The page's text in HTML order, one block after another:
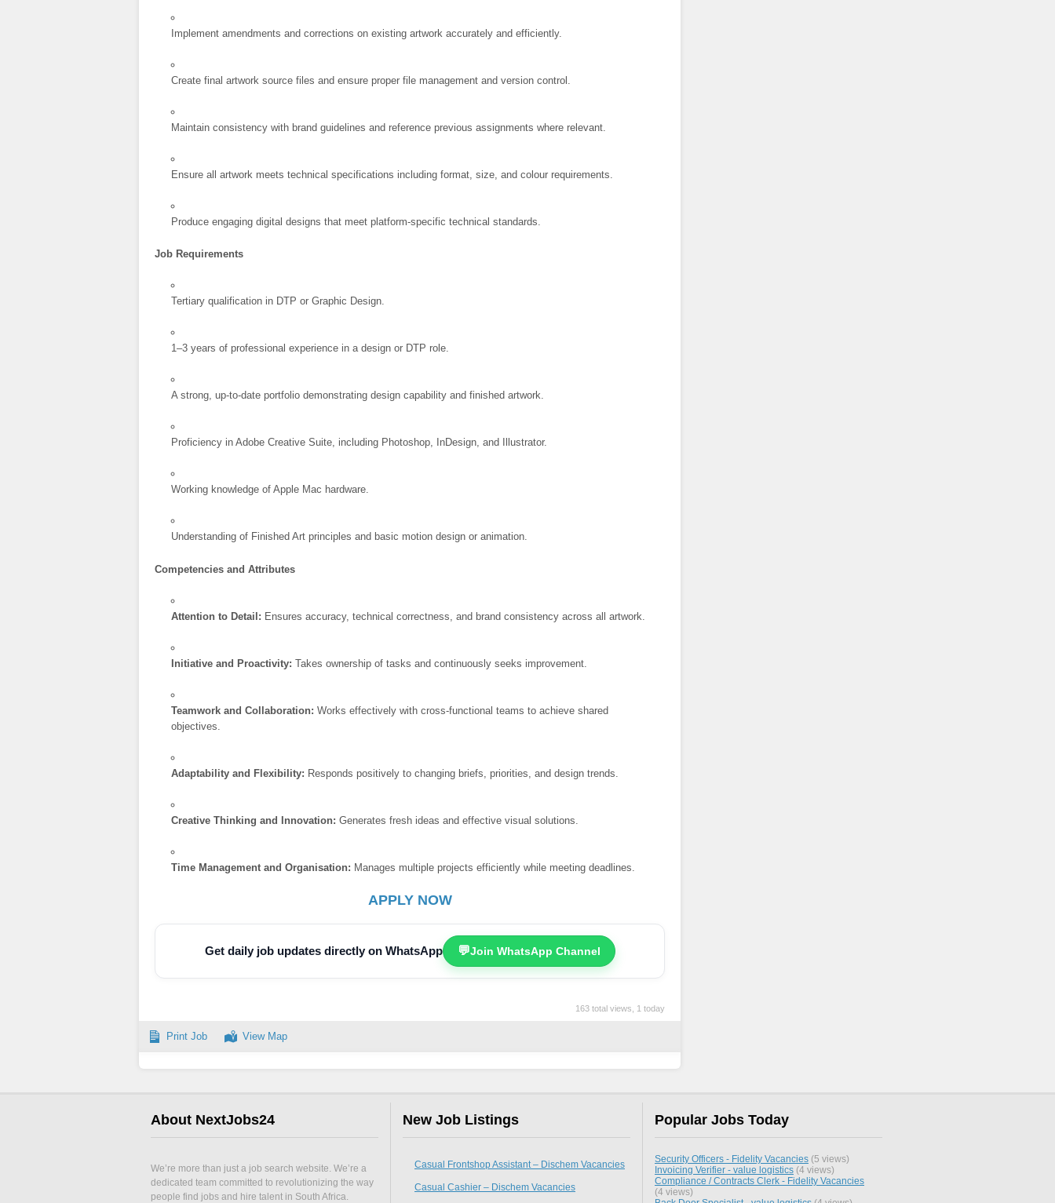
Implement amendments and corrections on existing artwork accurately and efficiently.
Create final artwork source files and ensure proper file management and version control.
Maintain consistency with brand guidelines and reference previous assignments where relevant.
Ensure all artwork meets technical specifications including format, size, and colour requirements.
Produce engaging digital designs that meet platform-specific technical standards.
Job Requirements
Tertiary qualification in DTP or Graphic Design.
1–3 years of professional experience in a design or DTP role.
A strong, up-to-date portfolio demonstrating design capability and finished artwork.
Proficiency in Adobe Creative Suite, including Photoshop, InDesign, and Illustrator.
Working knowledge of Apple Mac hardware.
Understanding of Finished Art principles and basic motion design or animation.
Competencies and Attributes
Attention to Detail: Ensures accuracy, technical correctness, and brand consistency across all artwork.
Initiative and Proactivity: Takes ownership of tasks and continuously seeks improvement.
Teamwork and Collaboration: Works effectively with cross-functional teams to achieve shared
objectives.
Adaptability and Flexibility: Responds positively to changing briefs, priorities, and design trends.
Creative Thinking and Innovation: Generates fresh ideas and effective visual solutions.
Time Management and Organisation: Manages multiple projects efficiently while meeting deadlines.
APPLY NOW
Get daily job updates directly on WhatsApp 💬Join WhatsApp Channel
163 total views, 1 today
Print Job View Map
About NextJobs24
We’re more than just a job search website. We’re a
dedicated team committed to revolutionizing the way
people find jobs and hire talent in South Africa.
New Job Listings
Casual Frontshop Assistant – Dischem Vacancies
Casual Cashier – Dischem Vacancies
Popular Jobs Today
Security Officers - Fidelity Vacancies (5 views)
Invoicing Verifier - value logistics (4 views)
Compliance / Contracts Clerk - Fidelity Vacancies
(4 views)